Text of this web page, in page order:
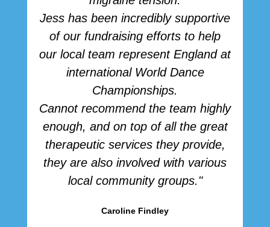
Jess has been incredibly supportive
of our fundraising efforts to help
our local team represent England at
international World Dance
Championships.
Cannot recommend the team highly
enough, and on top of all the great
therapeutic services they provide,
they are also involved with various
local community groups."
Caroline Findley